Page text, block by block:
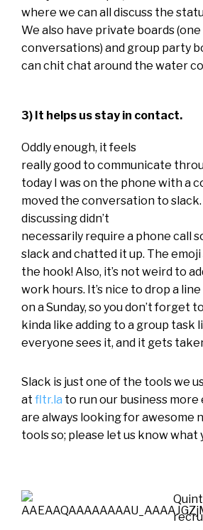
where we can all discuss the
We also have private boards
conversations) and group party
can chit chat around the water
3) It helps us stay in contact.
Oddly enough, it feels
really good to communicate
today I was on the phone with a
moved the conversation to
discussing didn’t
necessarily require a phone call
slack and chatted it up. The
the hook! Also, it’s not weird to
work hours. It’s nice to drop a
on a Sunday, so you don’t forget
kinda like adding to a group task
everyone sees it, and it gets
Slack is just one of the tools we
at fltr.la to run our business more
are always looking for awesome
tools so; please let us know what